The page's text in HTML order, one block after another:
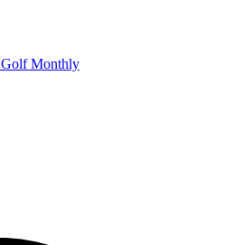
Golf Monthly